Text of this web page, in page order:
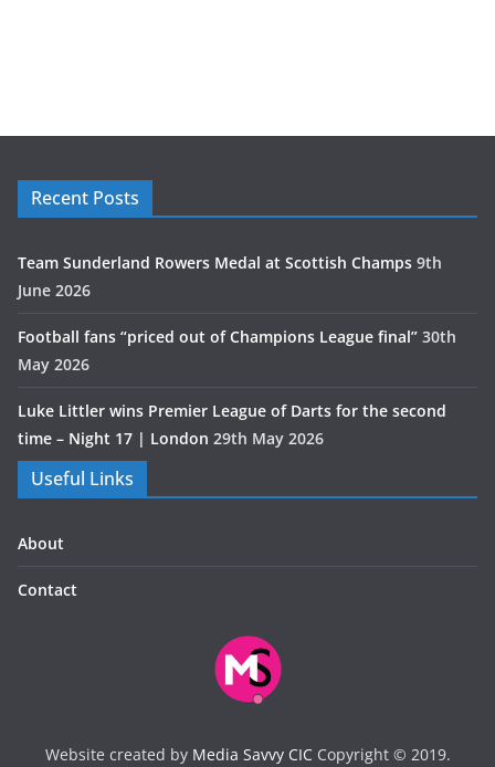
Recent Posts
Team Sunderland Rowers Medal at Scottish Champs 9th
June 2026
Football fans “priced out of Champions League final” 30th
May 2026
Luke Littler wins Premier League of Darts for the second
time – Night 17 | London 29th May 2026
Useful Links
About
Contact
Website created by Media Savvy CICCopyright © 2019.